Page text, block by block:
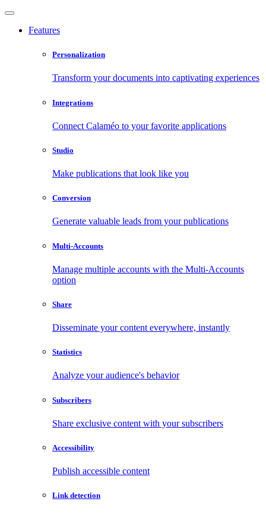
Features
Personalization
Transform your documents into captivating experiences
Integrations
Connect Calaméo to your favorite applications
Studio
Make publications that look like you
Conversion
Generate valuable leads from your publications
Multi-Accounts
Manage multiple accounts with the Multi-Accounts
option
Share
Disseminate your content everywhere, instantly
Statistics
Analyze your audience's behavior
Subscribers
Share exclusive content with your subscribers
Accessibility
Publish accessible content
Link detection